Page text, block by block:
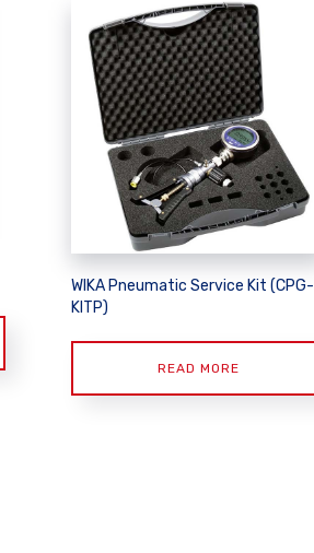
WIKA Pneumatic Service Kit (CPG-
KITP)
READ MORE